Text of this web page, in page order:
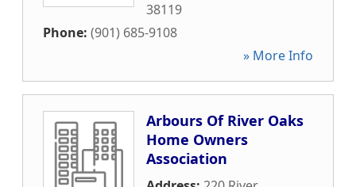
38119
Phone: (901) 685-9108
» More Info
Arbours Of River Oaks
Home Owners
Association